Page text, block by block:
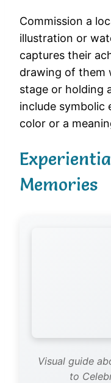
Commission a
illustration or
captures their
drawing of them
stage or holding
include symbolic
color or a
Memories
Visual guide
to